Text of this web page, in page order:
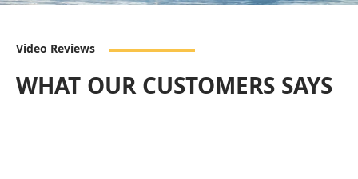
Video Reviews
WHAT OUR CUSTOMERS SAYS